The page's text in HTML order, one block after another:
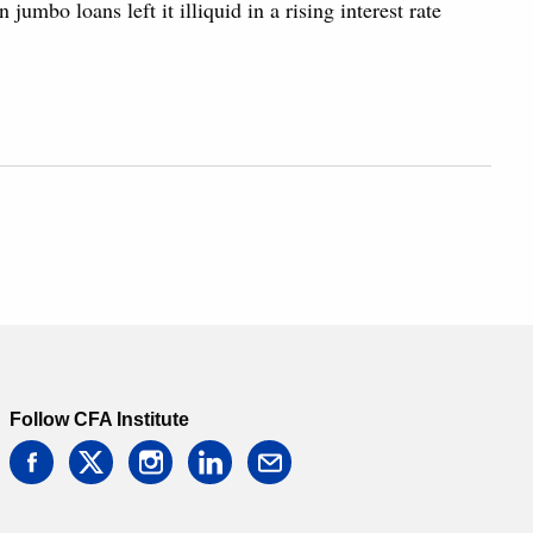
jumbo loans left it illiquid in a rising interest rate
Follow CFA Institute
facebooktwitter instagramlinkedin